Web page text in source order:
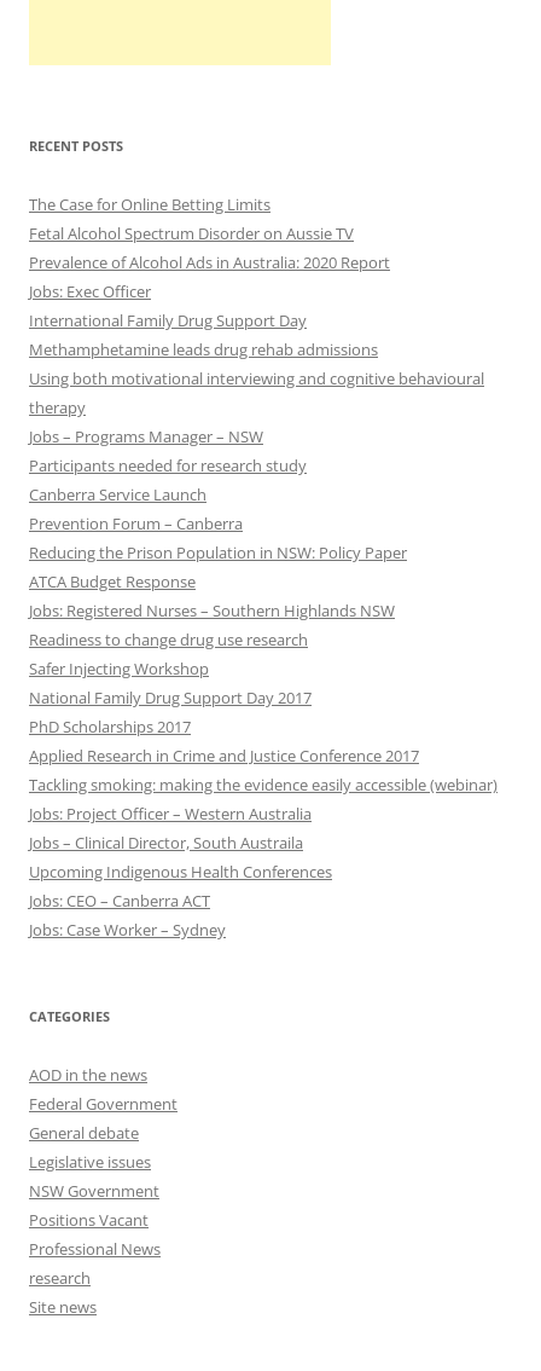
RECENT POSTS
The Case for Online Betting Limits
Fetal Alcohol Spectrum Disorder on Aussie TV
Prevalence of Alcohol Ads in Australia: 2020 Report
Jobs: Exec Officer
International Family Drug Support Day
Methamphetamine leads drug rehab admissions
Using both motivational interviewing and cognitive behavioural
therapy
Jobs – Programs Manager – NSW
Participants needed for research study
Canberra Service Launch
Prevention Forum – Canberra
Reducing the Prison Population in NSW: Policy Paper
ATCA Budget Response
Jobs: Registered Nurses – Southern Highlands NSW
Readiness to change drug use research
Safer Injecting Workshop
National Family Drug Support Day 2017
PhD Scholarships 2017
Applied Research in Crime and Justice Conference 2017
Tackling smoking: making the evidence easily accessible (webinar)
Jobs: Project Officer – Western Australia
Jobs – Clinical Director, South Austraila
Upcoming Indigenous Health Conferences
Jobs: CEO – Canberra ACT
Jobs: Case Worker – Sydney
CATEGORIES
AOD in the news
Federal Government
General debate
Legislative issues
NSW Government
Positions Vacant
Professional News
research
Site news